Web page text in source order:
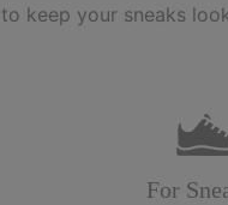
keep your sneaks
For